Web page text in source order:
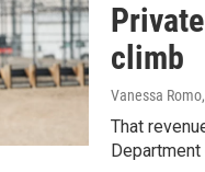
climb
Vanessa Romo
That